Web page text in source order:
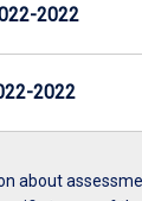
2022
2022
about